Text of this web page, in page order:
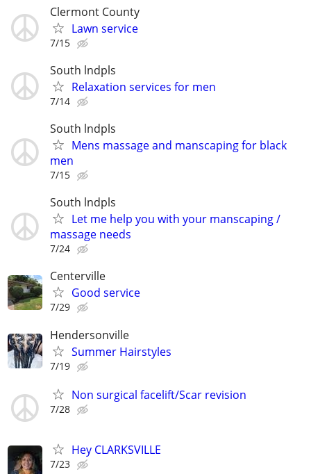
Clermont County
Lawn service
7/15
South lndpls
Relaxation services for men
7/14
South lndpls
Mens massage and manscaping for black
men
7/15
South lndpls
Let me help you with your manscaping /
massage needs
7/24
Centerville
Good service
7/29
Hendersonville
Summer Hairstyles
7/19
Non surgical facelift/Scar revision
7/28
Hey CLARKSVILLE
7/23